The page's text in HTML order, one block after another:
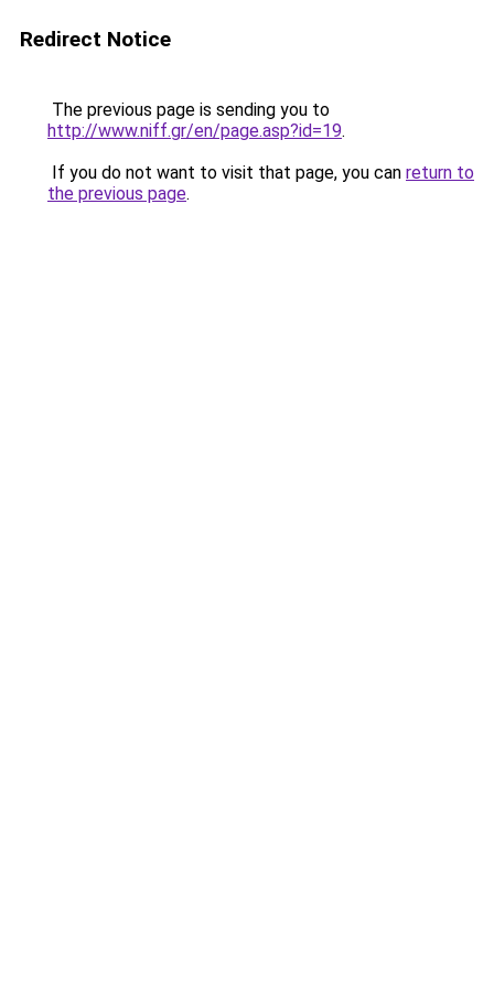
Redirect Notice
The previous page is sending you to
http://www.niff.gr/en/page.asp?id=19.
If you do not want to visit that page, you can return to
the previous page.